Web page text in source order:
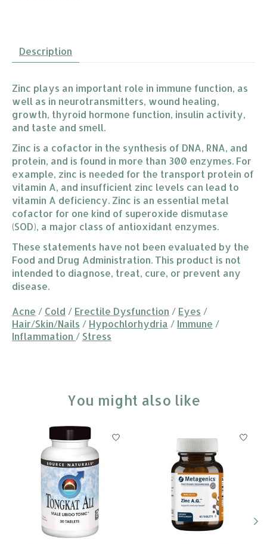
Description
Zinc plays an important role in immune function, as
well as in neurotransmitters, wound healing,
growth, thyroid hormone function, insulin activity,
and taste and smell.
Zinc is a cofactor in the synthesis of DNA, RNA, and
protein, and is found in more than 300 enzymes. For
example, zinc is needed for the transport protein of
vitamin A, and insufficient zinc levels can lead to
vitamin A deficiency. Zinc is an essential metal
cofactor for one kind of superoxide dismutase
(SOD), a major class of antioxidant enzymes.
These statements have not been evaluated by the
Food and Drug Administration. This product is not
intended to diagnose, treat, cure, or prevent any
disease.
Acne / Cold / Erectile Dysfunction / Eyes /
Hair/Skin/Nails / Hypochlorhydria / Immune /
Inflammation / Stress
You might also like
Product carousel items